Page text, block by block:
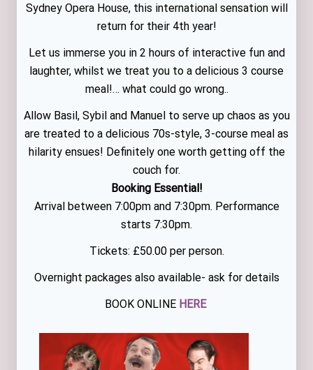
Sydney Opera House, this international sensation will
return for their 4th year!
Let us immerse you in 2 hours of interactive fun and
laughter, whilst we treat you to a delicious 3 course
meal!… what could go wrong..
Allow Basil, Sybil and Manuel to serve up chaos as you
are treated to a delicious 70s-style, 3-course meal as
hilarity ensues! Definitely one worth getting off the
couch for.
Booking Essential!
Arrival between 7:00pm and 7:30pm. Performance
starts 7:30pm.
Tickets: £50.00 per person.
Overnight packages also available- ask for details
BOOK ONLINE HERE